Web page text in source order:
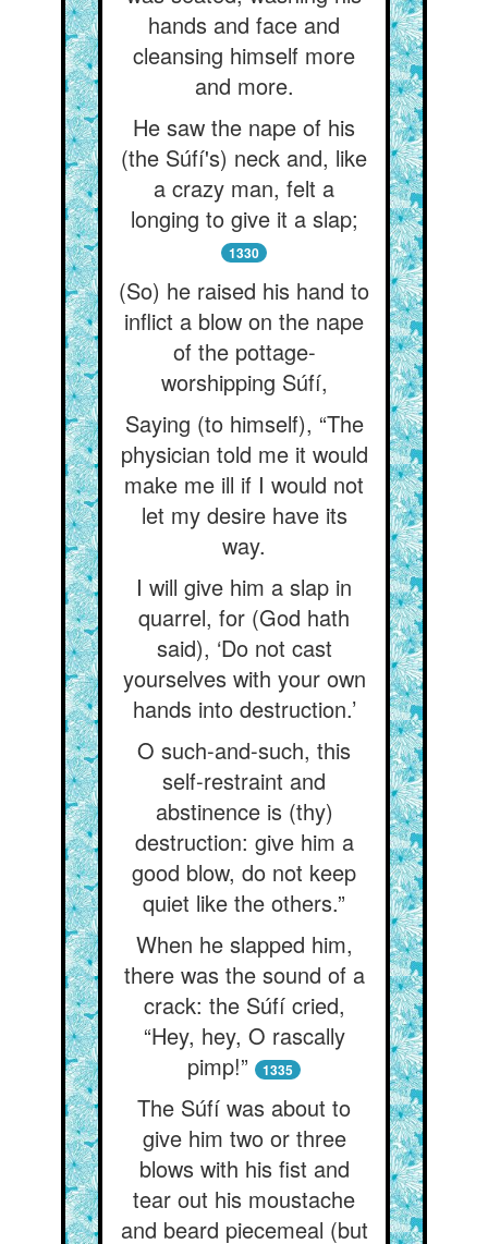
hands and face and
cleansing himself more
and more.
He saw the nape of his
(the Súfí's) neck and, like
a crazy man, felt a
longing to give it a slap;
1330
(So) he raised his hand to
inflict a blow on the nape
of the pottage-
worshipping Súfí,
Saying (to himself), “The
physician told me it would
make me ill if I would not
let my desire have its
way.
I will give him a slap in
quarrel, for (God hath
said), ‘Do not cast
yourselves with your own
hands into destruction.’
O such-and-such, this
self-restraint and
abstinence is (thy)
destruction: give him a
good blow, do not keep
quiet like the others.”
When he slapped him,
there was the sound of a
crack: the Súfí cried,
“Hey, hey, O rascally
pimp!”
1335
The Súfí was about to
give him two or three
blows with his fist and
tear out his moustache
and beard piecemeal (but